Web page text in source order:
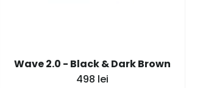
Wave 2.0 - Black & Dark Brown
498 lei